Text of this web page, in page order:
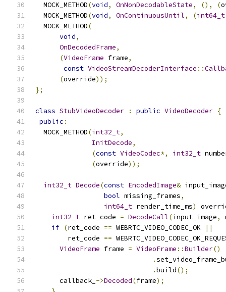
  MOCK_METHOD
(void, OnNonDecodableState, (), (
  MOCK_METHOD
(void, OnContinuousUntil, (int64_t
  MOCK_METHOD
(
void,
OnDecodedFrame,
(VideoFrame frame,
const VideoStreamDecoderInterface ::
(override));
};
class StubVideoDecoder : public VideoDecoder {
public :
  MOCK_METHOD
(int32_t,
InitDecode,
(const VideoCodec*, int32_t
(override));
int32_t Decode(const EncodedImage&
bool missing_frames,
int64_t render_time_ms)
int32_t ret_code = DecodeCall(input_image,
if (ret_code == WEBRTC_VIDEO_CODEC_OK
||
        ret_code
==
VideoFrame frame = VideoFrame ::Builder()
.
.build();
      callback_
->Decoded(frame);